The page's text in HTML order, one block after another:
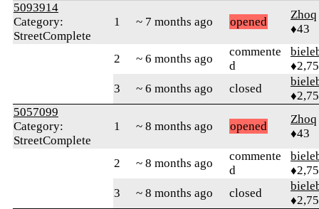
5093914
Category:
StreetComplete
1 ~ 7 months ago opened
Zhoq
♦43
2 ~ 6 months ago
commente
d
3
~ 6 months ago closed
5057099
Category:
StreetComplete
1 ~ 8 months ago opened
Zhoq
♦43
2 ~ 8 months ago
commente
d
3
~ 8 months ago closed